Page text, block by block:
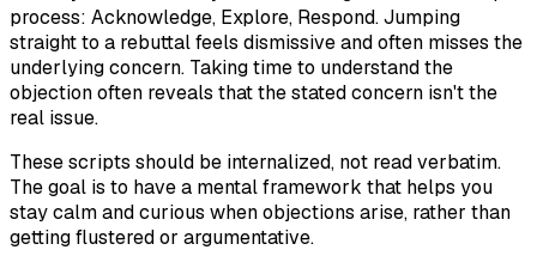
process: Acknowledge, Explore, Respond. Jumping
straight to a rebuttal feels dismissive and often misses the
underlying concern. Taking time to understand the
objection often reveals that the stated concern isn't the
real issue.
These scripts should be internalized, not read verbatim.
The goal is to have a mental framework that helps you
stay calm and curious when objections arise, rather than
getting flustered or argumentative.